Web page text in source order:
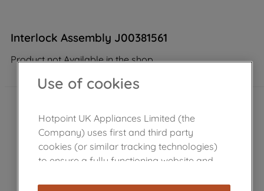
Interlock Assembly J00381561
Product not Available in the shop
Use of cookies
Hotpoint UK Appliances Limited (the
Company) uses first and third party
cookies (or similar tracking technologies)
to ensure a fully functioning website and